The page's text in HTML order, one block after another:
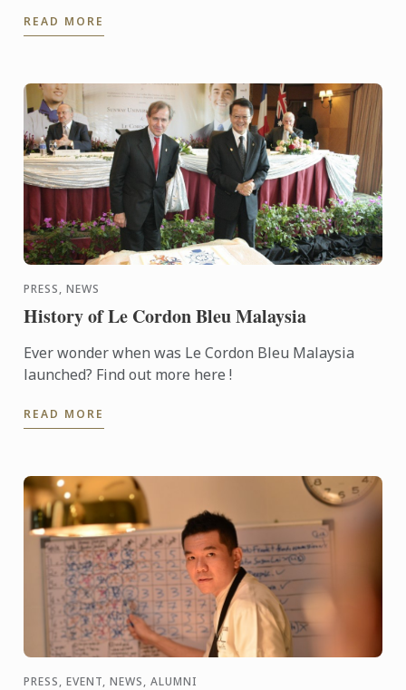
...
READ MORE
PRESS, NEWS
History of Le Cordon Bleu Malaysia
Ever wonder when was Le Cordon Bleu Malaysia
launched? Find out more here !
READ MORE
PRESS, EVENT, NEWS, ALUMNI